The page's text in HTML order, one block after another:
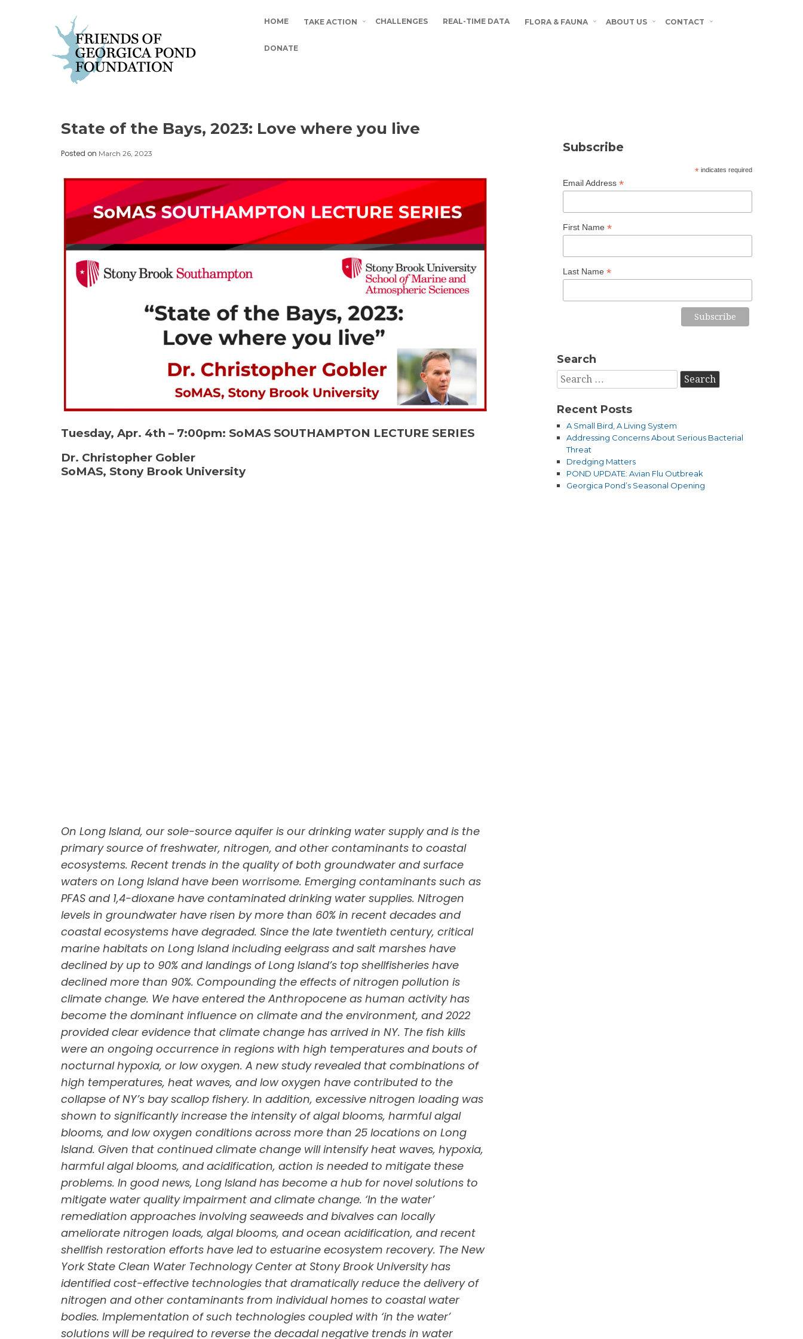
HOME TAKE ACTION CHALLENGES REAL-TIME DATA FLORA & FAUNA ABOUT US CONTACT
DONATE
State of the Bays, 2023: Love where you live
Posted on March 26, 2023
Tuesday, Apr. 4th – 7:00pm: SoMAS SOUTHAMPTON LECTURE SERIES
Dr. Christopher Gobler
SoMAS, Stony Brook University
On Long Island, our sole-source aquifer is our drinking water supply and is the
primary source of freshwater, nitrogen, and other contaminants to coastal
ecosystems. Recent trends in the quality of both groundwater and surface
waters on Long Island have been worrisome. Emerging contaminants such as
PFAS and 1,4-dioxane have contaminated drinking water supplies. Nitrogen
levels in groundwater have risen by more than 60% in recent decades and
coastal ecosystems have degraded. Since the late twentieth century, critical
marine habitats on Long Island including eelgrass and salt marshes have
declined by up to 90% and landings of Long Island’s top shellfisheries have
declined more than 90%. Compounding the effects of nitrogen pollution is
climate change. We have entered the Anthropocene as human activity has
become the dominant influence on climate and the environment, and 2022
provided clear evidence that climate change has arrived in NY. The fish kills
were an ongoing occurrence in regions with high temperatures and bouts of
nocturnal hypoxia, or low oxygen. A new study revealed that combinations of
high temperatures, heat waves, and low oxygen have contributed to the
collapse of NY’s bay scallop fishery. In addition, excessive nitrogen loading was
shown to significantly increase the intensity of algal blooms, harmful algal
blooms, and low oxygen conditions across more than 25 locations on Long
Island. Given that continued climate change will intensify heat waves, hypoxia,
harmful algal blooms, and acidification, action is needed to mitigate these
problems. In good news, Long Island has become a hub for novel solutions to
mitigate water quality impairment and climate change. ‘In the water’
remediation approaches involving seaweeds and bivalves can locally
ameliorate nitrogen loads, algal blooms, and ocean acidification, and recent
shellfish restoration efforts have led to estuarine ecosystem recovery. The New
York State Clean Water Technology Center at Stony Brook University has
identified cost-effective technologies that dramatically reduce the delivery of
nitrogen and other contaminants from individual homes to coastal water
bodies. Implementation of such technologies coupled with ‘in the water’
solutions will be required to reverse the decadal negative trends in water
Subscribe
*indicates required
Email Address*
First Name*
Last Name*
Search
Search
for:
Recent Posts
A Small Bird, A Living System
Addressing Concerns About Serious Bacterial
Threat
Dredging Matters
POND UPDATE: Avian Flu Outbreak
Georgica Pond’s Seasonal Opening